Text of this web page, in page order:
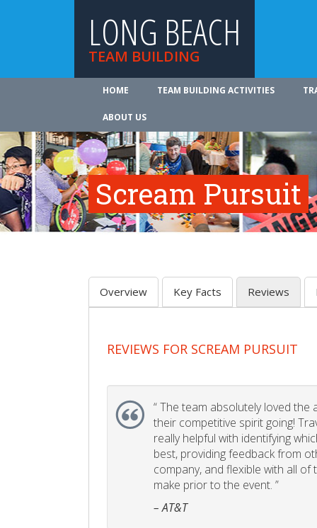
LONG BEACH
TEAM BUILDING
HOME TEAM BUILDING ACTIVITIES
ABOUT US
Scream Pursuit
Overview Key Facts Reviews
REVIEWS FOR SCREAM PURSUIT
“The team absolutely loved the
their competitive spirit going!
really helpful with identifying
best, providing feedback from
company, and flexible with all
make prior to the event. ”
– AT&T